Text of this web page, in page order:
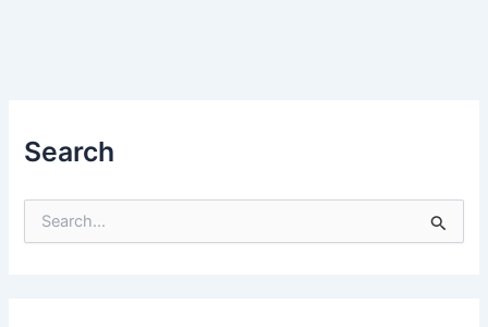
Search